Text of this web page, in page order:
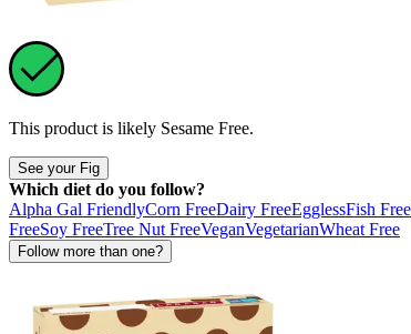
This product is likely Sesame Free.
See your Fig
Which diet do you follow?
Alpha Gal FriendlyCorn FreeDairy FreeEgglessFish Free
FreeSoy FreeTree Nut FreeVeganVegetarianWheat Free
Follow more than one?